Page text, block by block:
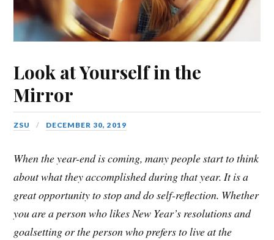
Look at Yourself in the
Mirror
ZSU DECEMBER 30, 2019
When the year-end is coming, many people start to think
about what they accomplished during that year. It is a
great opportunity to stop and do self-reflection. Whether
you are a person who likes New Year’s resolutions and
goalsetting or the person who prefers to live at the